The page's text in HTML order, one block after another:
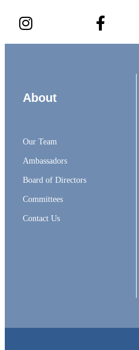
About
Our Team
Ambassadors
Board of Directors
Committees
Contact Us